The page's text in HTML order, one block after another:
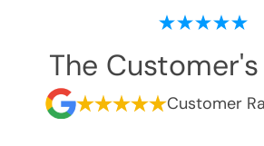
The Customer's
Customer